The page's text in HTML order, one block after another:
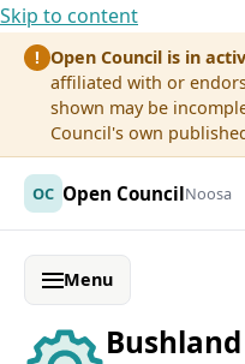
Skip to content
! Open Council is in
affiliated with or
shown may be
Council's own
OC Open CouncilNoosa
Menu